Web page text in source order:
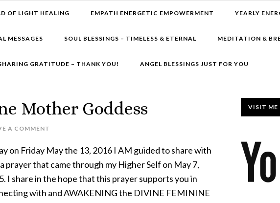
OF LIGHT HEALING EMPATH ENERGETIC EMPOWERMENT YEARLY
MESSAGES SOUL BLESSINGS – TIMELESS & ETERNAL MEDITATION &
GRATITUDE – THANK YOU! ANGEL BLESSINGS JUST FOR YOU
Mother Goddess
A COMMENT
on Friday May the 13, 2016 I AM guided to share with
prayer that came through my Higher Self on May 7,
I share in the hope that this prayer supports you in
with and AWAKENING the DIVINE FEMININE
VISIT ME